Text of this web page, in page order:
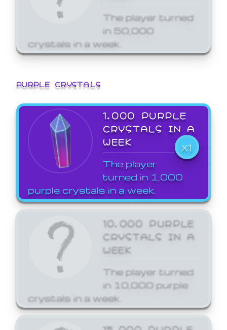
The player turned
in 50,000
crystals in a week.
PURPLE CRYSTALS
1,000 PURPLE
CRYSTALS IN A
WEEK
X1
The player
turned in 1,000
purple crystals in a week.
10,000 PURPLE
CRYSTALS IN A
WEEK
The player turned
in 10,000 purple
crystals in a week.
15,000 PURPLE